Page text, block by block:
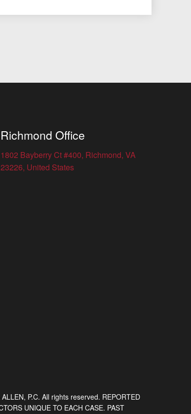
Richmond Office
1802 Bayberry Ct #400, Richmond, VA
23226, United States
P.C. All rights reserved. REPORTED
UNIQUE TO EACH CASE. PAST